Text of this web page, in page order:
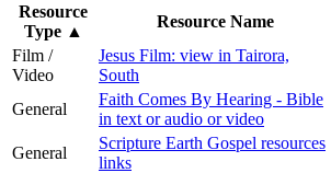
Resource
Type ▲
Resource Name
Film /
Video
Jesus Film: view in Tairora,
South
General
Faith Comes By Hearing - Bible
in text or audio or video
General
Scripture Earth Gospel resources
links